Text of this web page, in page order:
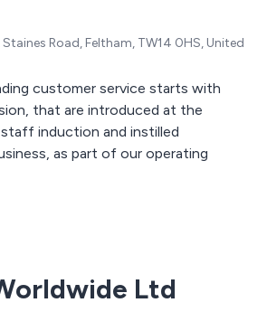
Road, Feltham, TW14 0HS, United
customer service starts with
that are introduced at the
induction and instilled
as part of our operating
Ltd